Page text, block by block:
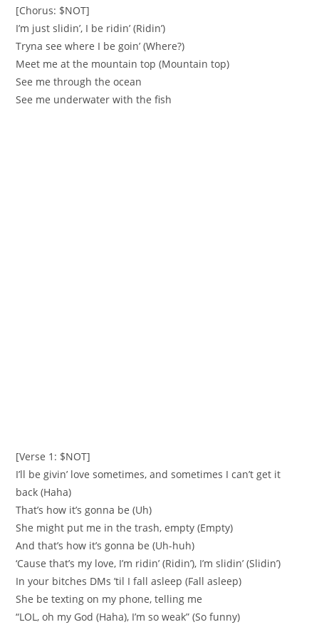
[Chorus: $NOT]
I’m just slidin’, I be ridin’ (Ridin’)
Tryna see where I be goin’ (Where?)
Meet me at the mountain top (Mountain top)
See me through the ocean
See me underwater with the fish
[Verse 1: $NOT]
I’ll be givin’ love sometimes, and sometimes I can’t get it
back (Haha)
That’s how it’s gonna be (Uh)
She might put me in the trash, empty (Empty)
And that’s how it’s gonna be (Uh-huh)
‘Cause that’s my love, I’m ridin’ (Ridin’), I’m slidin’ (Slidin’)
In your bitches DMs ’til I fall asleep (Fall asleep)
She be texting on my phone, telling me
“LOL, oh my God (Haha), I’m so weak” (So funny)